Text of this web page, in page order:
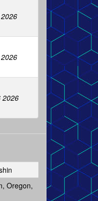
2026
Oregon,